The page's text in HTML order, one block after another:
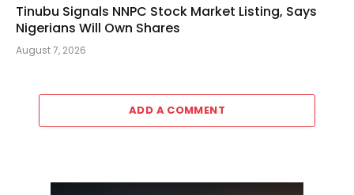
Tinubu Signals NNPC Stock Market Listing, Says
Nigerians Will Own Shares
August 7, 2026
ADD A COMMENT